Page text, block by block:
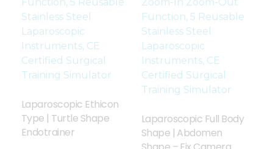
Laparoscopic Ethicon
Type | Turtle Shape
Endotrainer
Laparoscopic Full Body
Shape | Abdomen